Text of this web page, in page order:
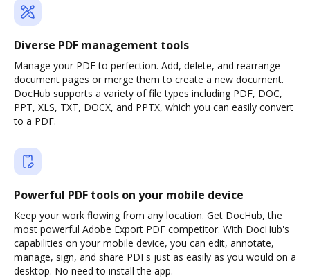
Diverse PDF management tools
Manage your PDF to perfection. Add, delete, and rearrange
document pages or merge them to create a new document.
DocHub supports a variety of file types including PDF, DOC,
PPT, XLS, TXT, DOCX, and PPTX, which you can easily convert
to a PDF.
Powerful PDF tools on your mobile device
Keep your work flowing from any location. Get DocHub, the
most powerful Adobe Export PDF competitor. With DocHub's
capabilities on your mobile device, you can edit, annotate,
manage, sign, and share PDFs just as easily as you would on a
desktop. No need to install the app.